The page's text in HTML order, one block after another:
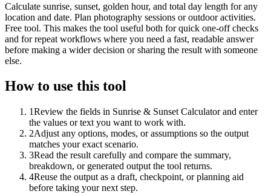
Calculate sunrise, sunset, golden hour, and total day length for any
location and date. Plan photography sessions or outdoor activities.
Free tool. This makes the tool useful both for quick one-off checks
and for repeat workflows where you need a fast, readable answer
before making a wider decision or sharing the result with someone
else.
How to use this tool
1Review the fields in Sunrise & Sunset Calculator and enter
the values or text you want to work with.
2Adjust any options, modes, or assumptions so the output
matches your exact scenario.
3Read the result carefully and compare the summary,
breakdown, or generated output the tool returns.
4Reuse the output as a draft, checkpoint, or planning aid
before taking your next step.